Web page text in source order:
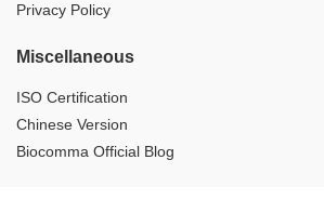
Privacy Policy
Miscellaneous
ISO Certification
Chinese Version
Biocomma Official Blog